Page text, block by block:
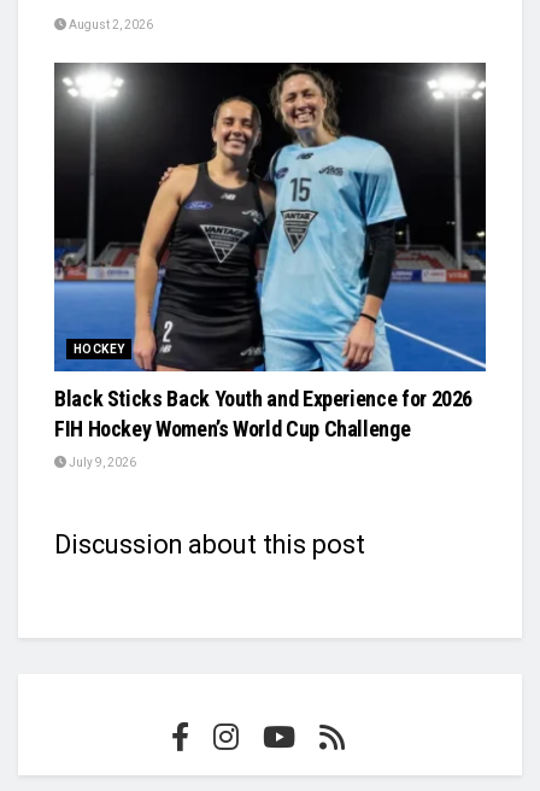
August 2, 2026
HOCKEY
Black Sticks Back Youth and Experience for 2026
FIH Hockey Women’s World Cup Challenge
July 9, 2026
Discussion about this post